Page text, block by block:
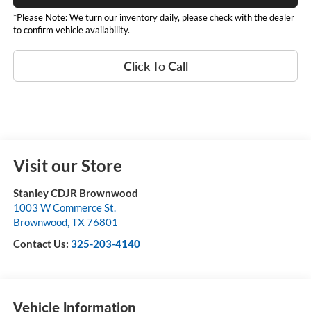
*Please Note: We turn our inventory daily, please check with the dealer
to confirm vehicle availability.
Click To Call
Visit our Store
Stanley CDJR Brownwood
1003 W Commerce St.
Brownwood,TX76801
Contact Us: 325-203-4140
Vehicle Information